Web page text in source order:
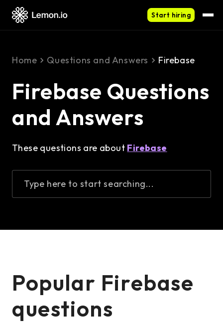
Start hiring
Home Questions and Answers Firebase
Firebase Questions
and Answers
These questions are about Firebase
Type here to start searching...
Popular Firebase
questions